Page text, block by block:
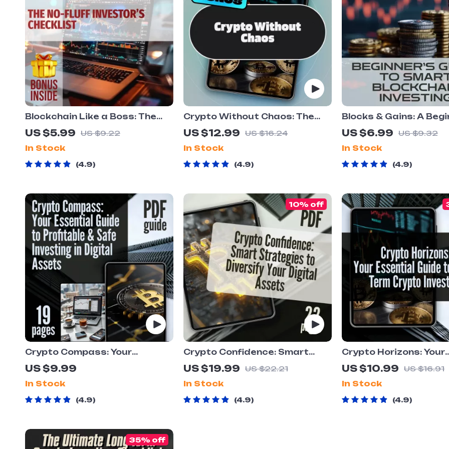
Blockchain Like a Boss: The
No-Fluff Investor’s Checklist –
Digital Download | Blockchain
Investment Tips for Beginners
& Pros
US $5.99 US $9.22
In Stock
4.9
Crypto Without Chaos: The
Smart Investor’s Guide to Risk
Management in
Cryptocurrency |
Cryptocurrency Risk
US $12.99 US $16.24
In Stock
4.9
Blocks & Gains: A
Guide to Smart
Investing – Digital
eBook with Blockchain
Investment Tips
US $6.99 US $9.32
In Stock
4.9
Crypto Compass: Your
Essential Guide to Profitable &
Safe Investing in Digital
Assets | Crypto Investment
101: Maximize Profits &
for Beginners
US $9.99
In Stock
4.9
Crypto Confidence: Smart
Strategies to Diversify Your
Digital Assets | How to
Diversify Crypto Assets
eBook | Crypto Portfolio Guide
US $19.99 US $22.21
10% off
In Stock
4.9
Crypto Horizons: Your
Essential Guide to
Crypto Investing |
Download PDF |
Cryptocurrency
US $10.99 US $16.91
In Stock
4.9
35% off